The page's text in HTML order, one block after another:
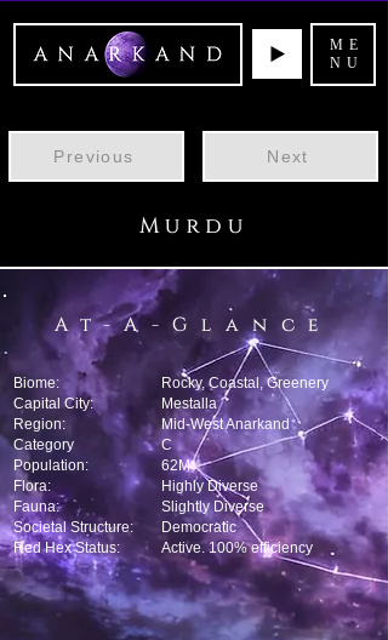
ME
NU
Previous Next
Murdu
At-A-Glance
Biome:
Capital City:
Region:
Category
Population:
Flora:
Fauna:
Societal Structure:
Red Hex Status:
Rocky, Coastal, Greenery
Mestalla
Mid-West Anarkand
C
62M
Highly Diverse
Slightly Diverse
Democratic
Active. 100% efficiency